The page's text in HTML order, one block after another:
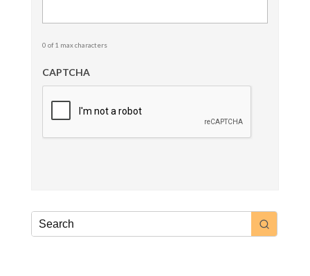
0 of 1 max characters
CAPTCHA